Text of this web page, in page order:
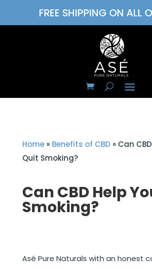
FREE SHIPPING ON ALL
Home» Benefits of CBD » Can
Quit Smoking?
Can CBD Help
Smoking?
Asé Pure Naturals with an honest